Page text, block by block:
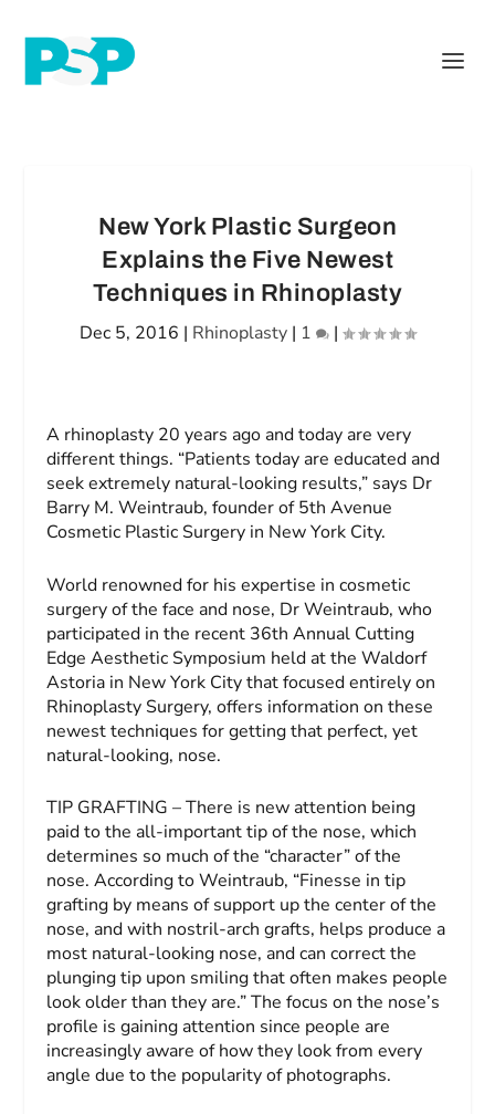
New York Plastic Surgeon
Explains the Five Newest
Techniques in Rhinoplasty
Dec 5, 2016 | Rhinoplasty | 1 |
A rhinoplasty 20 years ago and today are very
different things. “Patients today are educated and
seek extremely natural-looking results,” says Dr
Barry M. Weintraub, founder of 5th Avenue
Cosmetic Plastic Surgery in New York City.
World renowned for his expertise in cosmetic
surgery of the face and nose, Dr Weintraub, who
participated in the recent 36th Annual Cutting
Edge Aesthetic Symposium held at the Waldorf
Astoria in New York City that focused entirely on
Rhinoplasty Surgery, offers information on these
newest techniques for getting that perfect, yet
natural-looking, nose.
TIP GRAFTING – There is new attention being
paid to the all-important tip of the nose, which
determines so much of the “character” of the
nose. According to Weintraub, “Finesse in tip
grafting by means of support up the center of the
nose, and with nostril-arch grafts, helps produce a
most natural-looking nose, and can correct the
plunging tip upon smiling that often makes people
look older than they are.” The focus on the nose’s
profile is gaining attention since people are
increasingly aware of how they look from every
angle due to the popularity of photographs.